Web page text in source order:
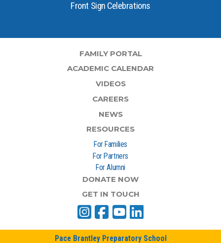
Front Sign Celebrations
FAMILY PORTAL
ACADEMIC CALENDAR
VIDEOS
CAREERS
NEWS
RESOURCES
For Families
For Partners
For Alumni
DONATE NOW
GET IN TOUCH
Pace Brantley Preparatory School